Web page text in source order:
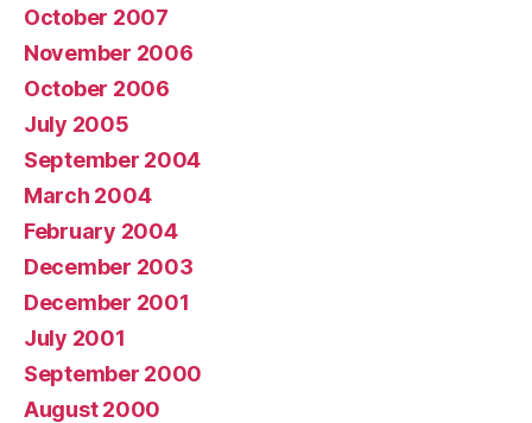
October 2007
November 2006
October 2006
July 2005
September 2004
March 2004
February 2004
December 2003
December 2001
July 2001
September 2000
August 2000